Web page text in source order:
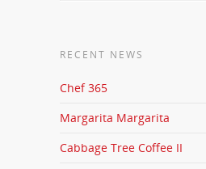
RECENT NEWS
Chef 365
Margarita Margarita
Cabbage Tree Coffee II